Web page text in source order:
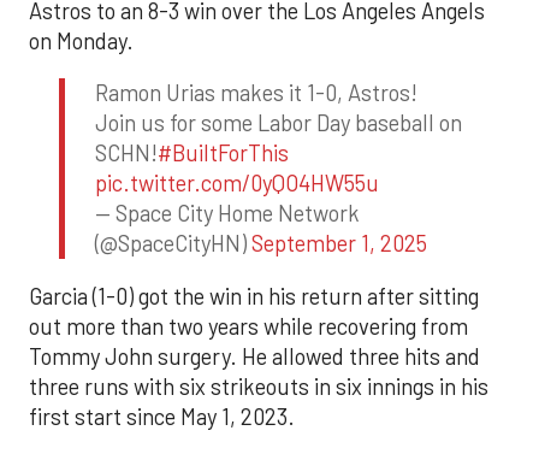
Astros to an 8-3 win over the Los Angeles Angels
on Monday.
Ramon Urias makes it 1-0, Astros!
Join us for some Labor Day baseball on
SCHN!#BuiltForThis
pic.twitter.com/0yQO4HW55u
— Space City Home Network
(@SpaceCityHN)September 1, 2025
Garcia (1-0) got the win in his return after sitting
out more than two years while recovering from
Tommy John surgery. He allowed three hits and
three runs with six strikeouts in six innings in his
first start since May 1, 2023.